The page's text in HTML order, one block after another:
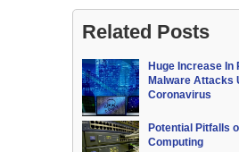
Related Posts
Huge Increase In
Malware Attacks
Coronavirus
Potential Pitfalls
Computing